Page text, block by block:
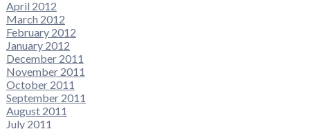
April 2012
March 2012
February 2012
January 2012
December 2011
November 2011
October 2011
September 2011
August 2011
July 2011